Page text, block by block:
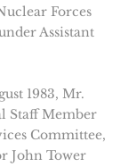
Forces
Assistant
1983, Mr.
Staff Member
Committee,
John Tower